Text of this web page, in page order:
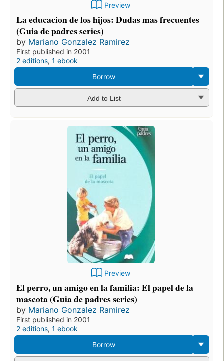
Preview
La educacion de los hijos: Dudas mas frecuentes
(Guia de padres series)
by Mariano Gonzalez Ramirez
First published in 2001
2 editions, 1 ebook
Borrow
Add to List
Preview
El perro, un amigo en la familia: El papel de la
mascota (Guia de padres series)
by Mariano Gonzalez Ramirez
First published in 2001
2 editions, 1 ebook
Borrow